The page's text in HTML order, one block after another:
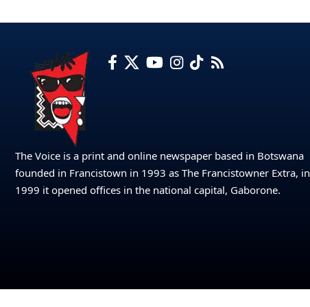
The Voice is a print and online newspaper based in Botswana
founded in Francistown in 1993 as The Francistowner Extra, in
1999 it opened offices in the national capital, Gaborone.